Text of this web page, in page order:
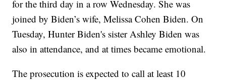
for the third day in a row Wednesday. She was
joined by Biden’s wife, Melissa Cohen Biden. On
Tuesday, Hunter Biden's sister Ashley Biden was
also in attendance, and at times became emotional.
The prosecution is expected to call at least 10